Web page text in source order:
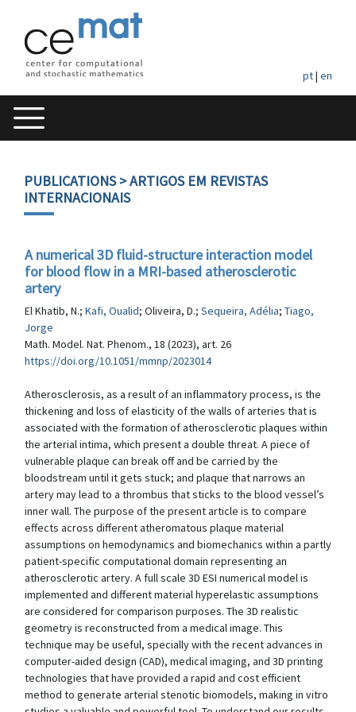
pt| en
PUBLICATIONS> ARTIGOS EM REVISTAS
INTERNACIONAIS
A numerical 3D fluid-structure interaction model
for blood flow in a MRI-based atherosclerotic
artery
El Khatib, N.; Kafi, Oualid; Oliveira, D.; Sequeira, Adélia; Tiago,
Jorge
Math. Model. Nat. Phenom., 18 (2023), art. 26
https://doi.org/10.1051/mmnp/2023014
Atherosclerosis, as a result of an inflammatory process, is the
thickening and loss of elasticity of the walls of arteries that is
associated with the formation of atherosclerotic plaques within
the arterial intima, which present a double threat. A piece of
vulnerable plaque can break off and be carried by the
bloodstream until it gets stuck; and plaque that narrows an
artery may lead to a thrombus that sticks to the blood vessel’s
inner wall. The purpose of the present article is to compare
effects across different atheromatous plaque material
assumptions on hemodynamics and biomechanics within a partly
patient-specific computational domain representing an
atherosclerotic artery. A full scale 3D ESI numerical model is
implemented and different material hyperelastic assumptions
are considered for comparison purposes. The 3D realistic
geometry is reconstructed from a medical image. This
technique may be useful, specially with the recent advances in
computer-aided design (CAD), medical imaging, and 3D printing
technologies that have provided a rapid and cost efficient
method to generate arterial stenotic biomodels, making in vitro